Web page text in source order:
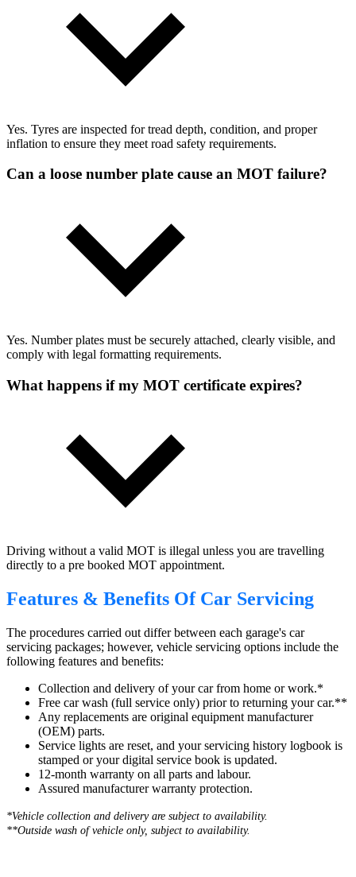
Yes. Tyres are inspected for tread depth, condition, and proper
inflation to ensure they meet road safety requirements.
Can a loose number plate cause an MOT failure?
Yes. Number plates must be securely attached, clearly visible, and
comply with legal formatting requirements.
What happens if my MOT certificate expires?
Driving without a valid MOT is illegal unless you are travelling
directly to a pre booked MOT appointment.
Features & Benefits Of Car Servicing
The procedures carried out differ between each garage's car
servicing packages; however, vehicle servicing options include the
following features and benefits:
Collection and delivery of your car from home or work.*
Free car wash (full service only) prior to returning your car.**
Any replacements are original equipment manufacturer
(OEM) parts.
Service lights are reset, and your servicing history logbook is
stamped or your digital service book is updated.
12-month warranty on all parts and labour.
Assured manufacturer warranty protection.
*Vehicle collection and delivery are subject to availability.
**Outside wash of vehicle only, subject to availability.